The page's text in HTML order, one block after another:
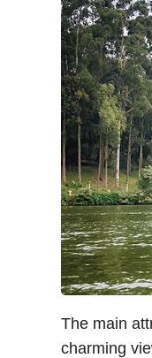
The main
charming